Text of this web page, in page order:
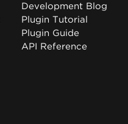
Development Blog
Plugin Tutorial
Plugin Guide
API Reference